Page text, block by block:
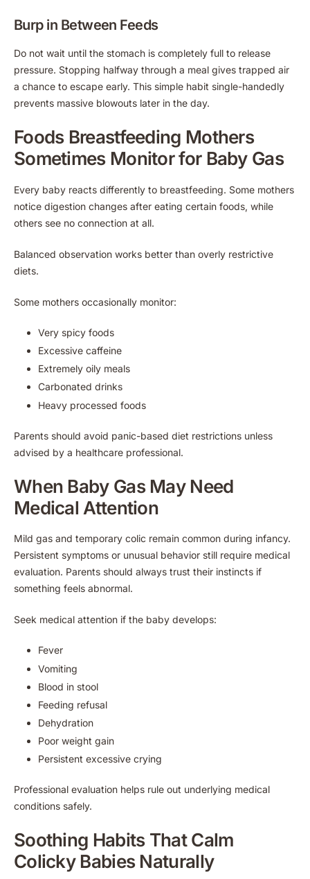
Burp in Between Feeds
Do not wait until the stomach is completely full to release
pressure. Stopping halfway through a meal gives trapped air
a chance to escape early. This simple habit single-handedly
prevents massive blowouts later in the day.
Foods Breastfeeding Mothers
Sometimes Monitor for Baby Gas
Every baby reacts differently to breastfeeding. Some mothers
notice digestion changes after eating certain foods, while
others see no connection at all.
Balanced observation works better than overly restrictive
diets.
Some mothers occasionally monitor:
Very spicy foods
Excessive caffeine
Extremely oily meals
Carbonated drinks
Heavy processed foods
Parents should avoid panic-based diet restrictions unless
advised by a healthcare professional.
When Baby Gas May Need
Medical Attention
Mild gas and temporary colic remain common during infancy.
Persistent symptoms or unusual behavior still require medical
evaluation. Parents should always trust their instincts if
something feels abnormal.
Seek medical attention if the baby develops:
Fever
Vomiting
Blood in stool
Feeding refusal
Dehydration
Poor weight gain
Persistent excessive crying
Professional evaluation helps rule out underlying medical
conditions safely.
Soothing Habits That Calm
Colicky Babies Naturally